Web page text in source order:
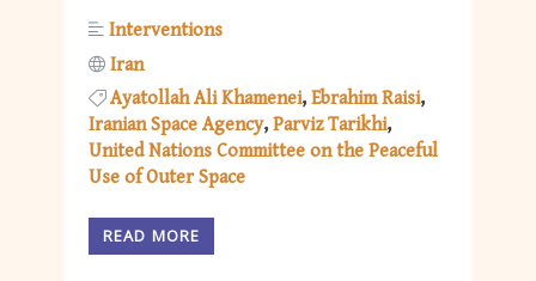
Interventions
Iran
Ayatollah Ali Khamenei Ebrahim Raisi
Iranian Space Agency Parviz Tarikhi
United Nations Committee on the Peaceful
Use of Outer Space
READ MORE